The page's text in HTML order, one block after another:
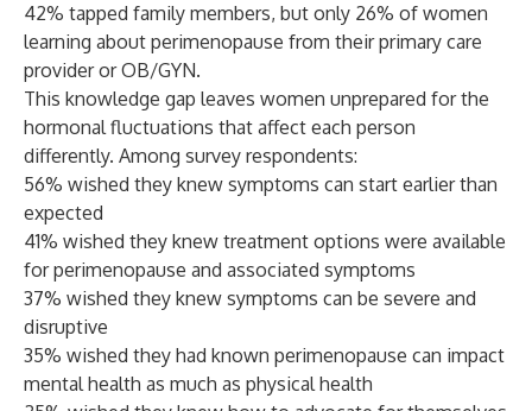
42% tapped family members, but only 26% of women
learning about perimenopause from their primary care
provider or OB/GYN.
This knowledge gap leaves women unprepared for the
hormonal fluctuations that affect each person
differently. Among survey respondents:
56% wished they knew symptoms can start earlier than
expected
41% wished they knew treatment options were available
for perimenopause and associated symptoms
37% wished they knew symptoms can be severe and
disruptive
35% wished they had known perimenopause can impact
mental health as much as physical health